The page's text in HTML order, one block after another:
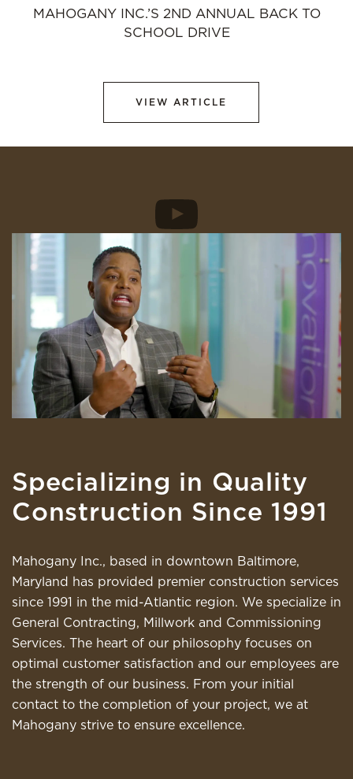
MAHOGANY INC.’S 2ND ANNUAL BACK TO
SCHOOL DRIVE
VIEW ARTICLE
Specializing in Quality
Construction Since 1991
Mahogany Inc., based in downtown Baltimore,
Maryland has provided premier construction services
since 1991 in the mid-Atlantic region. We specialize in
General Contracting, Millwork and Commissioning
Services. The heart of our philosophy focuses on
optimal customer satisfaction and our employees are
the strength of our business. From your initial
contact to the completion of your project, we at
Mahogany strive to ensure excellence.